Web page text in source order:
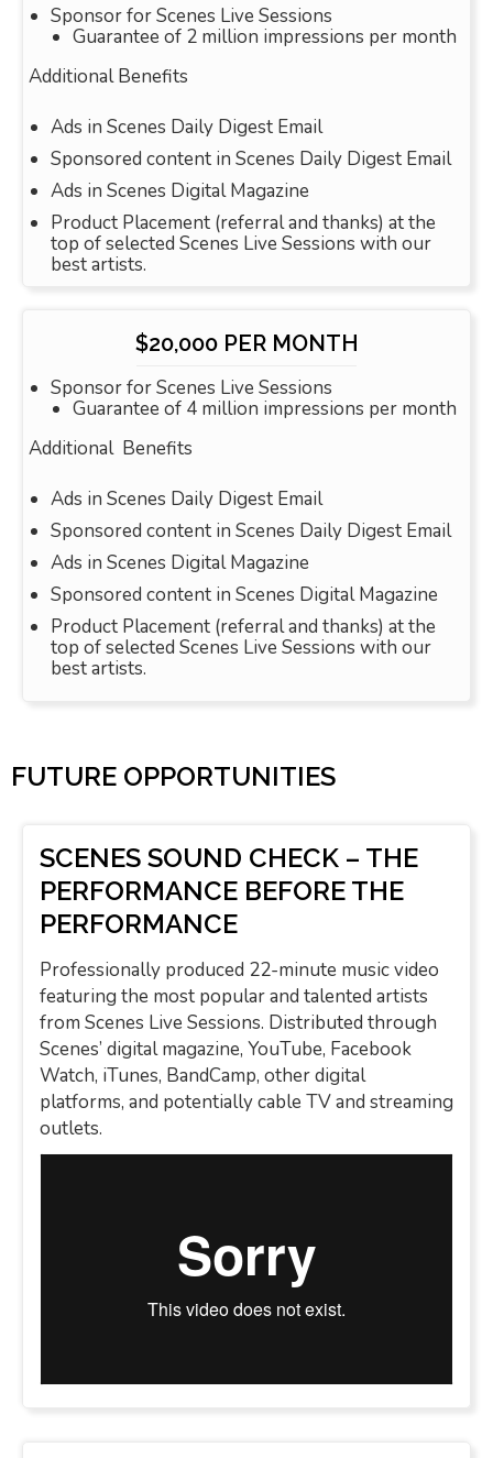
Sponsor for Scenes Live Sessions
Guarantee of 2 million impressions per month
Additional Benefits
Ads in Scenes Daily Digest Email
Sponsored content in Scenes Daily Digest Email
Ads in Scenes Digital Magazine
Product Placement (referral and thanks) at the
top of selected Scenes Live Sessions with our
best artists.
$20,000 PER MONTH
Sponsor for Scenes Live Sessions
Guarantee of 4 million impressions per month
Additional Benefits
Ads in Scenes Daily Digest Email
Sponsored content in Scenes Daily Digest Email
Ads in Scenes Digital Magazine
Sponsored content in Scenes Digital Magazine
Product Placement (referral and thanks) at the
top of selected Scenes Live Sessions with our
best artists.
FUTURE OPPORTUNITIES
SCENES SOUND CHECK – THE
PERFORMANCE BEFORE THE
PERFORMANCE
Professionally produced 22-minute music video
featuring the most popular and talented artists
from Scenes Live Sessions. Distributed through
Scenes’ digital magazine, YouTube, Facebook
Watch, iTunes, BandCamp, other digital
platforms, and potentially cable TV and streaming
outlets.